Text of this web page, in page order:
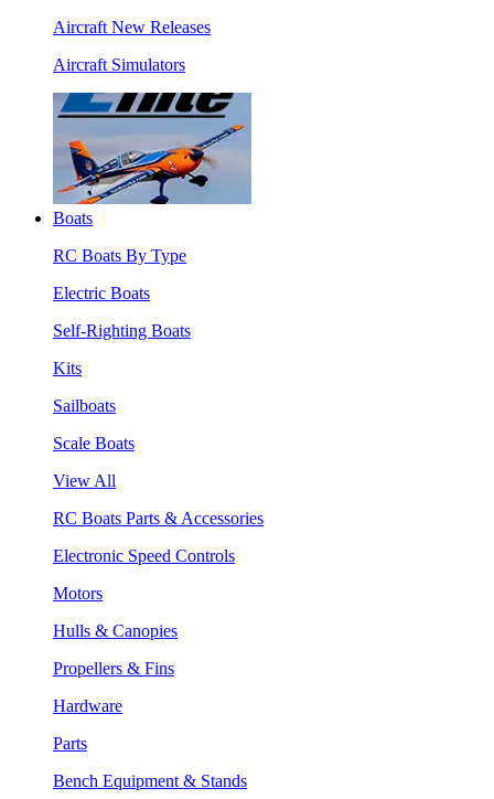
Aircraft New Releases
Aircraft Simulators
Boats
RC Boats By Type
Electric Boats
Self-Righting Boats
Kits
Sailboats
Scale Boats
View All
RC Boats Parts & Accessories
Electronic Speed Controls
Motors
Hulls & Canopies
Propellers & Fins
Hardware
Parts
Bench Equipment & Stands